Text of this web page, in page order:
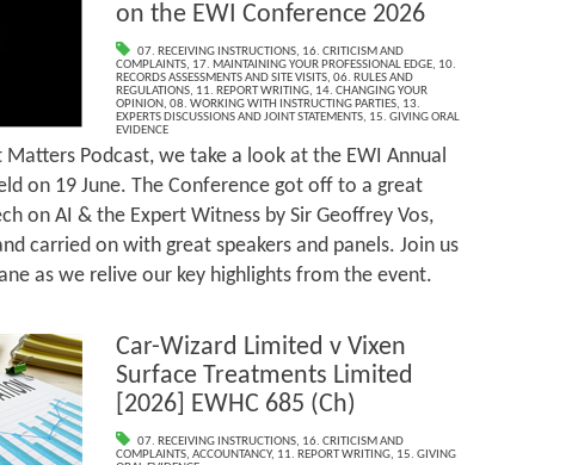
on the EWI Conference 2026
07. RECEIVING INSTRUCTIONS, 16. CRITICISM AND
COMPLAINTS, 17. MAINTAINING YOUR PROFESSIONAL EDGE, 10.
RECORDS ASSESSMENTS AND SITE VISITS, 06. RULES AND
REGULATIONS, 11. REPORT WRITING, 14. CHANGING YOUR
OPINION, 08. WORKING WITH INSTRUCTING PARTIES, 13.
EXPERTS DISCUSSIONS AND JOINT STATEMENTS, 15. GIVING ORAL
EVIDENCE
Podcast, we take a look at the EWI Annual
on 19 June. The Conference got off to a great
on AI & the Expert Witness by Sir Geoffrey Vos,
carried on with great speakers and panels. Join us
as we relive our key highlights from the event.
Car-Wizard Limited v Vixen
Surface Treatments Limited
[2026] EWHC 685 (Ch)
07. RECEIVING INSTRUCTIONS, 16. CRITICISM AND
COMPLAINTS, ACCOUNTANCY, 11. REPORT WRITING, 15. GIVING